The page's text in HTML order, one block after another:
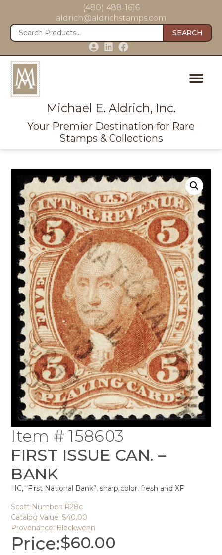
(480) 488-1616
aldrich@aldrichstamps.com
SEARCH
Michael E. Aldrich, Inc.
Your Premier Destination for Rare
Stamps & Collections
Item # 158603
FIRST ISSUE CAN. –
BANK
HC, “First National Bank”, sharp color, fresh and XF
Scott Number: R28c
Catalog Value: $40.00
Provenance: Bleckwenn
Price:$60.00